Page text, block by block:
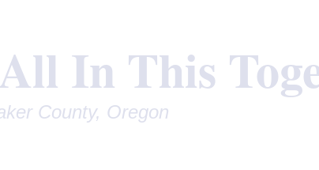
In This
County, Oregon